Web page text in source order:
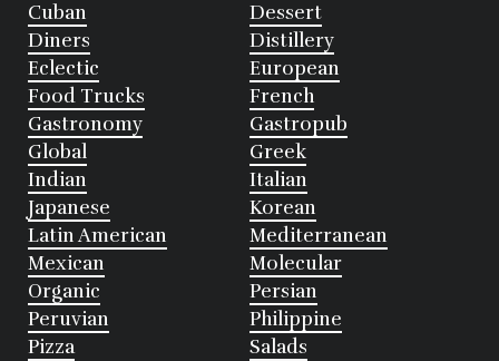
Cuban
Dessert
Diners
Distillery
Eclectic
European
Food Trucks
French
Gastronomy
Gastropub
Global
Greek
Indian
Italian
Japanese
Korean
Latin American
Mediterranean
Mexican
Molecular
Organic
Persian
Peruvian
Philippine
Pizza
Salads